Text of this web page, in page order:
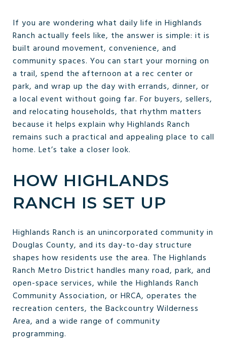
If you are wondering what daily life in Highlands
Ranch actually feels like, the answer is simple: it is
built around movement, convenience, and
community spaces. You can start your morning on
a trail, spend the afternoon at a rec center or
park, and wrap up the day with errands, dinner, or
a local event without going far. For buyers, sellers,
and relocating households, that rhythm matters
because it helps explain why Highlands Ranch
remains such a practical and appealing place to call
home. Let’s take a closer look.
HOW HIGHLANDS
RANCH IS SET UP
Highlands Ranch is an unincorporated community in
Douglas County, and its day-to-day structure
shapes how residents use the area. The Highlands
Ranch Metro District handles many road, park, and
open-space services, while the Highlands Ranch
Community Association, or HRCA, operates the
recreation centers, the Backcountry Wilderness
Area, and a wide range of community
programming.